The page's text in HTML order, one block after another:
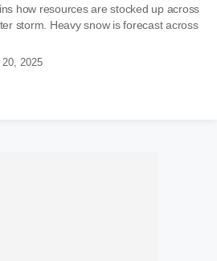
how resources are stocked up across
storm. Heavy snow is forecast across
2025